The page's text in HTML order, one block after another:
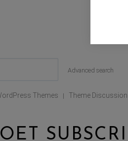
Advanced search
Themes | Theme Discussion